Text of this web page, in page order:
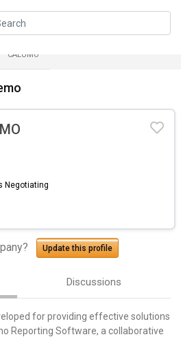
CALUMO
Negotiating
Update this profile
Discussions
for providing effective solutions
Reporting Software, a collaborative